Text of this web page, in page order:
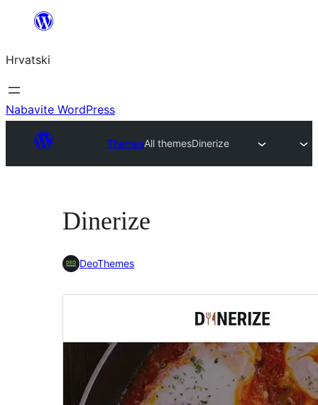
Skoči
sadržaja
Hrvatski
Nabavite WordPress
ThemesAll themesDinerize
Dinerize
DeoThemes